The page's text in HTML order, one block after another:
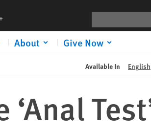
About Give Now
Available In English